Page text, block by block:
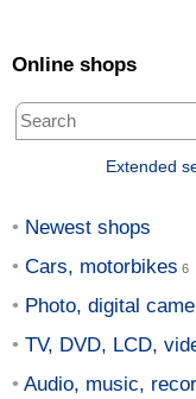
Online shops
Extended
Newest shops
Cars, motorbikes
Photo, digital
TV, DVD, LCD,
Audio, music,